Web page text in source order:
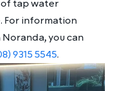
tap water
For information
you can
9315 5545.